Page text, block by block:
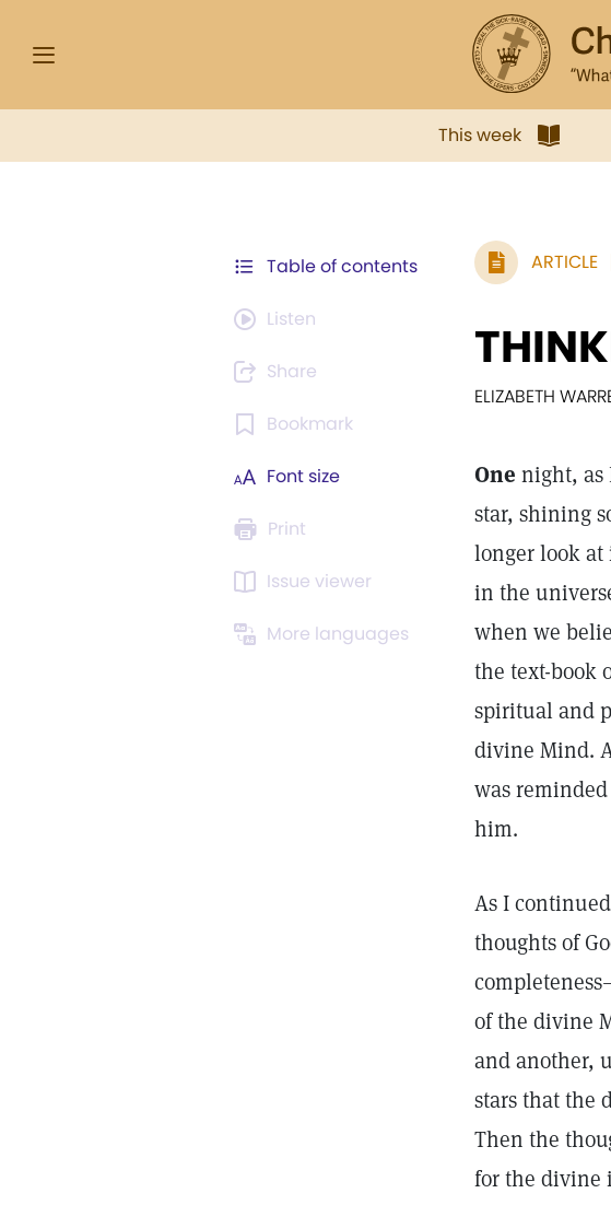
This week
Table of contents
Listen
Share
Bookmark
Font size
Print
Issue viewer
More languages
ARTICLE
ELIZABETH
One night, as
star, shining
longer look at
in the
when we
the text-book
spiritual and
divine Mind.
was
him.
As I
thoughts of
of the divine
and another,
stars that the
Then the
for the divine